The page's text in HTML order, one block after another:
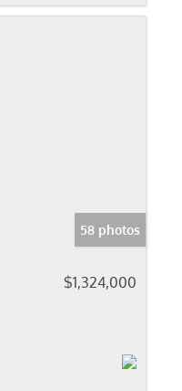
58 photos
$1,324,000